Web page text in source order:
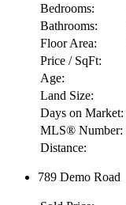
Bedrooms:
Bathrooms:
Floor Area:
Price / SqFt:
Age:
Land Size:
Days on Market:
MLS® Number:
Distance:
789 Demo Road